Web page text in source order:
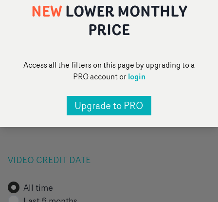
Producer
Add a role...
FILTER BY VIDEO TAG
Add a category
VIDEO CREDIT DATE
All time
NEW LOWER MONTHLY
PRICE
Access all the filters on this page by upgrading to a
PRO account or login
Upgrade to PRO